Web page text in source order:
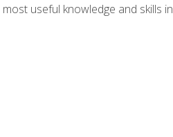
useful knowledge and skills